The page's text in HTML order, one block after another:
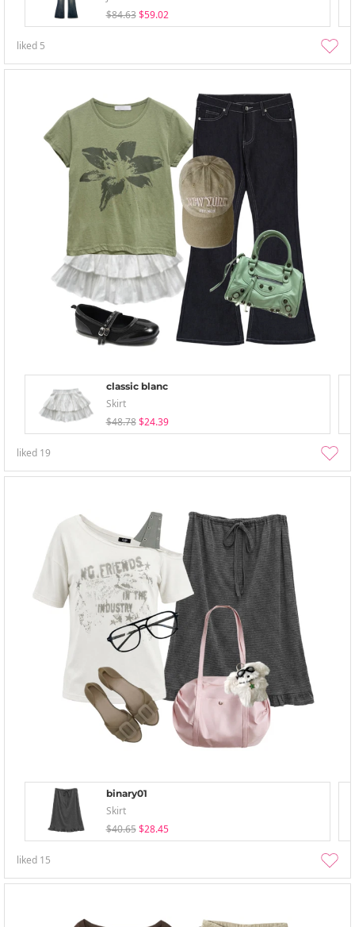
$84.63 $59.02
liked 5
classic blanc
Skirt
$48.78 $24.39
liked 19
binary01
Skirt
$40.65 $28.45
liked 15